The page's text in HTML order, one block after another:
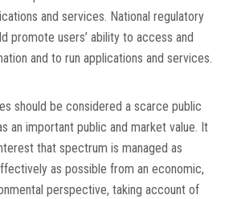
and services. National regulatory
promote users’ ability to access and
and to run applications and services.
should be considered a scarce public
an important public and market value. It
that spectrum is managed as
as possible from an economic,
perspective, taking account of